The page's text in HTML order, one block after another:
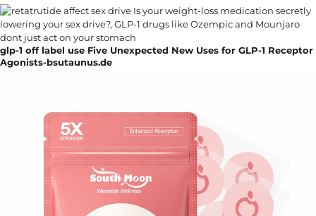
glp-1 off label use Five Unexpected New Uses for GLP-1 Receptor
Agonists-bsutaunus.de